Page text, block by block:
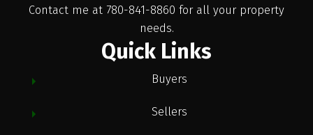
Contact me at 780-841-8860 for all your property
needs.
Quick Links
Buyers
Sellers